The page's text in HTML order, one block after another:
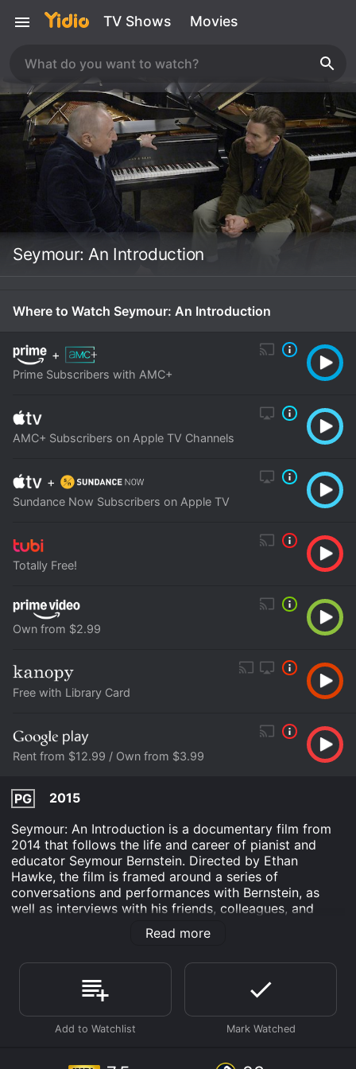
TV Shows Movies
Seymour: An Introduction
Where to Watch Seymour: An Introduction
+
Prime Subscribers with AMC+
AMC+ Subscribers on Apple TV Channels
+
Sundance Now Subscribers on Apple TV
Totally Free!
Own from $2.99
Free with Library Card
Rent from $12.99 / Own from $3.99
PG
2015
Seymour: An Introduction is a documentary film from
2014 that follows the life and career of pianist and
educator Seymour Bernstein. Directed by Ethan
Hawke, the film is framed around a series of
conversations and performances with Bernstein, as
well as interviews with his friends, colleagues, and
former students. The film opens with Hawke
introducing Bernstein, who is now in his 80s, and
immediately struck by his wisdom and warmth.
Through their conversations, we learn about
Bernstein's remarkable life story, from his strict
upbringing in New York City to his early success as a
concert pianist and his decision to retire from
Read more